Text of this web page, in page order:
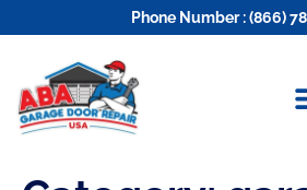
Phone Number : (866)